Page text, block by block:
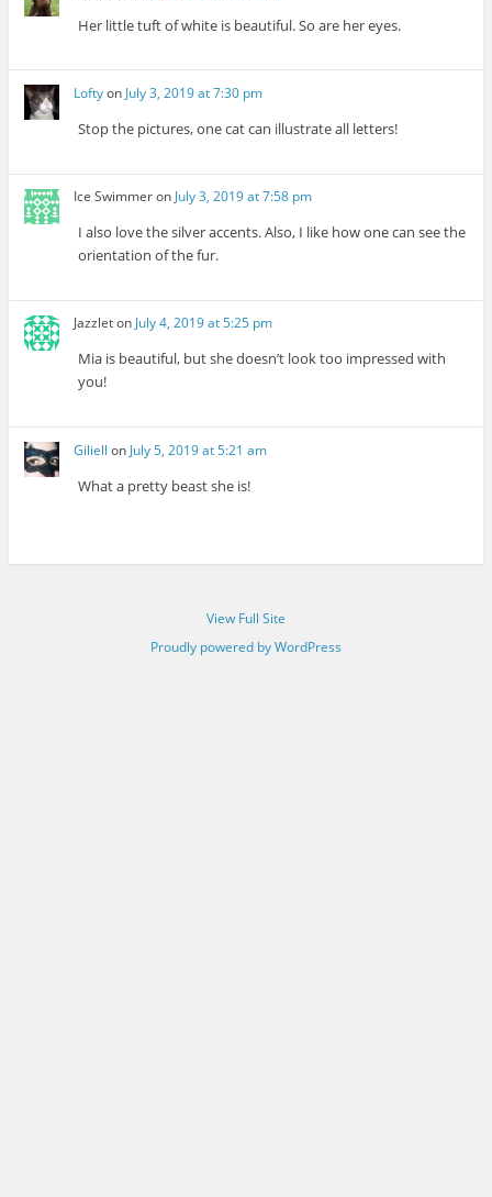
Her little tuft of white is beautiful. So are her eyes.
Loftyon July 3, 2019 at 7:30 pm
Stop the pictures, one cat can illustrate all letters!
Ice Swimmeron July 3, 2019 at 7:58 pm
I also love the silver accents. Also, I like how one can see the
orientation of the fur.
Jazzleton July 4, 2019 at 5:25 pm
Mia is beautiful, but she doesn’t look too impressed with
you!
Giliell on July 5, 2019 at 5:21 am
What a pretty beast she is!
View Full Site
Proudly powered by WordPress